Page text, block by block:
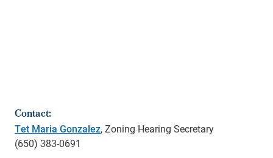
Contact:
Tet Maria Gonzalez, Zoning Hearing Secretary
(650) 383-0691